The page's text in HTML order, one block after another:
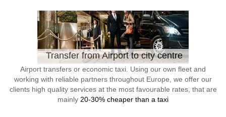
Transfer from Airport to city centre
Airport transfers or economic taxi. Using our own fleet and
working with reliable partners throughout Europe, we offer our
clients high quality services at the most favourable rates, that are
mainly 20-30% cheaper than a taxi